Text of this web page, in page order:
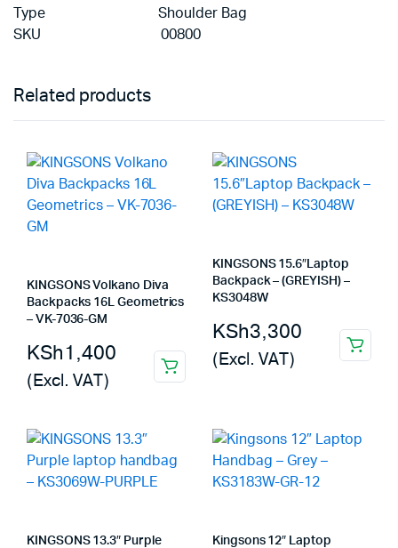
Type Shoulder Bag
SKU 00800
Related products
KINGSONS Volkano Diva
Backpacks 16L Geometrics
– VK-7036-GM
KSh1,400
(Excl. VAT)
KINGSONS 15.6″Laptop
Backpack – (GREYISH) –
KS3048W
KSh3,300
(Excl. VAT)
KINGSONS 13.3″ Purple
Kingsons 12″ Laptop